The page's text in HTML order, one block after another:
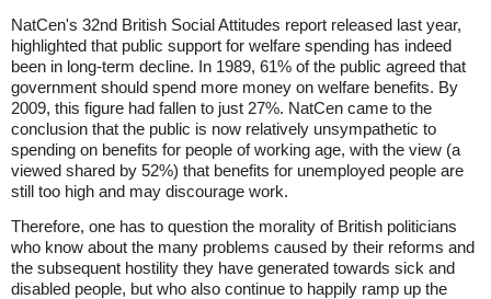
NatCen's 32nd British Social Attitudes report released last year,
highlighted that public support for welfare spending has indeed
been in long-term decline. In 1989, 61% of the public agreed that
government should spend more money on welfare benefits. By
2009, this figure had fallen to just 27%. NatCen came to the
conclusion that the public is now relatively unsympathetic to
spending on benefits for people of working age, with the view (a
viewed shared by 52%) that benefits for unemployed people are
still too high and may discourage work.
Therefore, one has to question the morality of British politicians
who know about the many problems caused by their reforms and
the subsequent hostility they have generated towards sick and
disabled people, but who also continue to happily ramp up the